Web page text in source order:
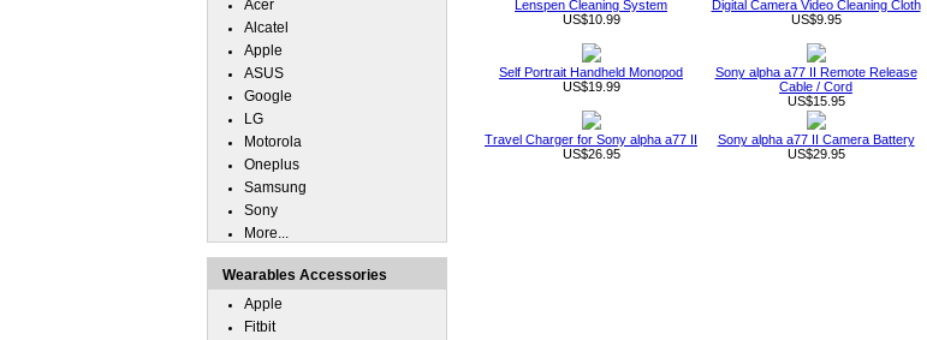
Lenspen Cleaning System
US$10.99
Digital Camera Video Cleaning Cloth
US$9.95
Self Portrait Handheld Monopod
US$19.99
Sony alpha a77 II Remote Release
Cable / Cord
US$15.95
Travel Charger for Sony alpha a77 II
US$26.95
Sony alpha a77 II Camera Battery
US$29.95
Acer
Alcatel
Apple
ASUS
Google
LG
Motorola
Oneplus
Samsung
Sony
More...
Wearables Accessories
Apple
Fitbit